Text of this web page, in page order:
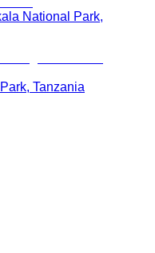
National Park,
Tanzania